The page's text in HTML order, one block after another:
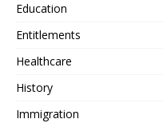
Education
Entitlements
Healthcare
History
Immigration